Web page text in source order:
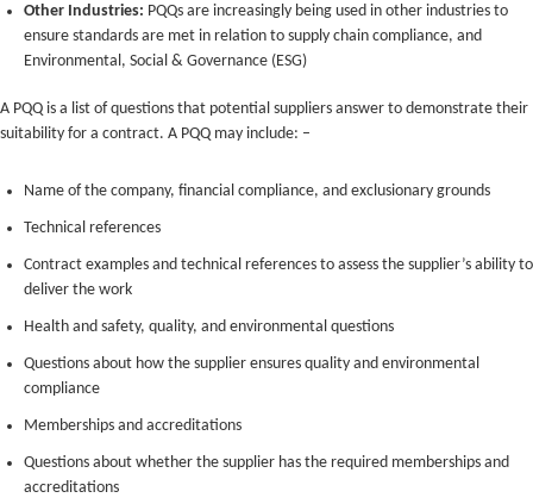
Other Industries: PQQs are increasingly being used in other industries to
ensure standards are met in relation to supply chain compliance, and
Environmental, Social & Governance (ESG)
A PQQ is a list of questions that potential suppliers answer to demonstrate their
suitability for a contract. A PQQ may include: –
Name of the company, financial compliance, and exclusionary grounds
Technical references
Contract examples and technical references to assess the supplier’s ability to
deliver the work
Health and safety, quality, and environmental questions
Questions about how the supplier ensures quality and environmental
compliance
Memberships and accreditations
Questions about whether the supplier has the required memberships and
accreditations